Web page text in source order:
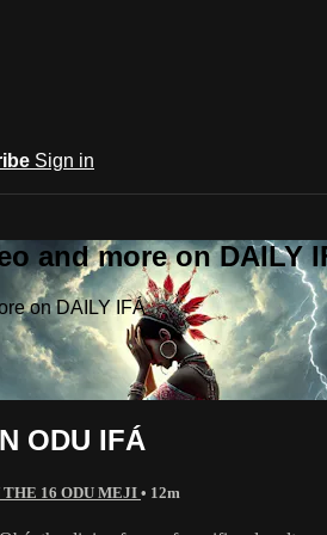
Sign in
and more on DAILY
on DAILY IFÁ
ODU IFÁ
16 ODU MEJI • 12m